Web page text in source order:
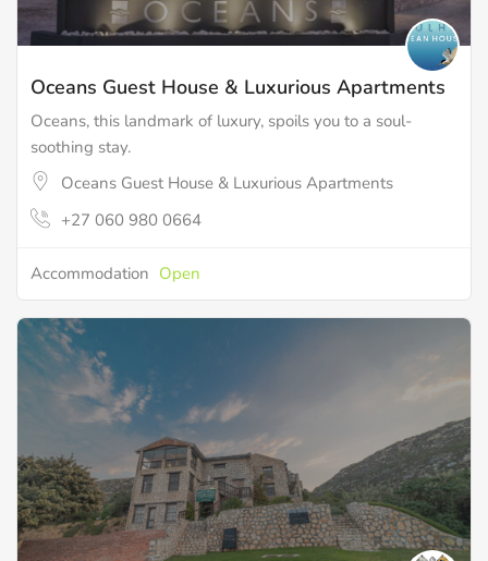
Oceans Guest House & Luxurious Apartments
Oceans, this landmark of luxury, spoils you to a soul-
soothing stay.
Oceans Guest House & Luxurious Apartments
+27 060 980 0664
Accommodation Open